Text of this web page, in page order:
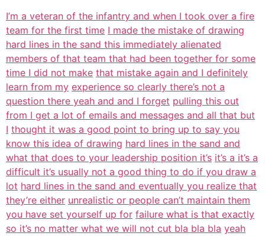
I’m a veteran of the infantry and when I took over a fire
team for the first time I made the mistake of drawing
hard lines in the sand this immediately alienated
members of that team that had been together for some
time I did not make that mistake again and I definitely
learn from my experience so clearly there’s not a
question there yeah and and I forget pulling this out
from I get a lot of emails and messages and all that but
I thought it was a good point to bring up to say you
know this idea of drawing hard lines in the sand and
what that does to your leadership position it’s it’s a it’s a
difficult it’s usually not a good thing to do if you draw a
lot hard lines in the sand and eventually you realize that
they’re either unrealistic or people can’t maintain them
you have set yourself up for failure what is that exactly
so it’s no matter what we will not cut bla bla bla yeah